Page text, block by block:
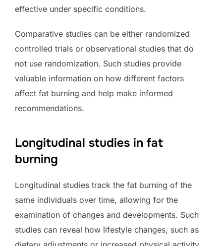
effective under specific conditions.
Comparative studies can be either randomized
controlled trials or observational studies that do
not use randomization. Such studies provide
valuable information on how different factors
affect fat burning and help make informed
recommendations.
Longitudinal studies in fat
burning
Longitudinal studies track the fat burning of the
same individuals over time, allowing for the
examination of changes and developments. Such
studies can reveal how lifestyle changes, such as